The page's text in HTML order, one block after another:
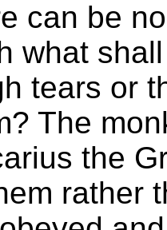
can be
what
tears or
The
the
rather